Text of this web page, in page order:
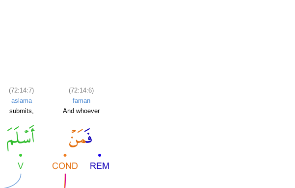
(72:14:7)
aslama
submits,
(72:14:6)
faman
And whoever